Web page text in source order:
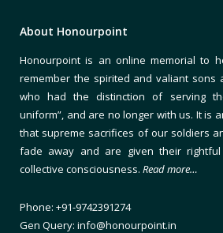
About Honourpoint
Honourpoint is an online memorial to
remember the spirited and valiant sons
who had the distinction of serving
uniform”, and are no longer with us. It is
that supreme sacrifices of our soldiers
fade away and are given their rightful
collective consciousness. Read more…
Phone: +91-9742391274
Gen Query: info@honourpoint.in